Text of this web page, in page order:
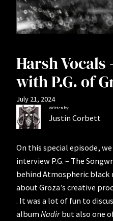
Harsh
with P.G. of
July 21, 2024
Written by:
Justin Corbett
On this special episode,
interview P.G. – The
behind Atmospheric black
about Groza’s creative
. It was a lot of fun to
albumNadir but also one